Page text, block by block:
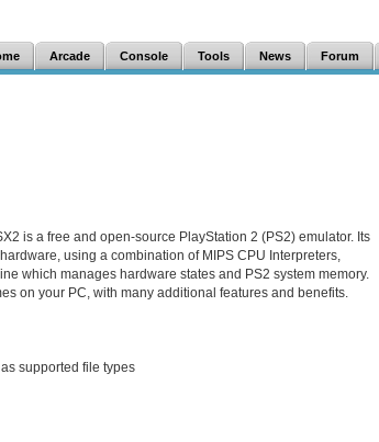
Arcade Console Tools News Forum
is a free and open-source PlayStation 2 (PS2) emulator. Its
using a combination of MIPS CPU Interpreters,
which manages hardware states and PS2 system memory.
on your PC, with many additional features and benefits.
supported file types